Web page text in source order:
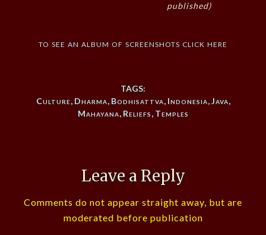
published)
to see an album of screenshots click here
TAGS:
Culture, Dharma, Bodhisattva, Indonesia,Java,
Mahayana, Reliefs, Temples
Leave a Reply
Comments do not appear straight away, but are
moderated before publication